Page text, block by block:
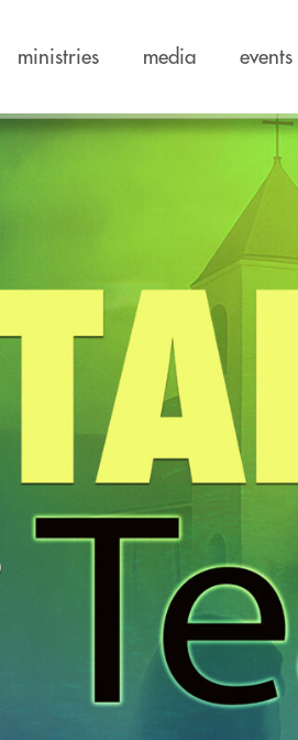
ministries media events